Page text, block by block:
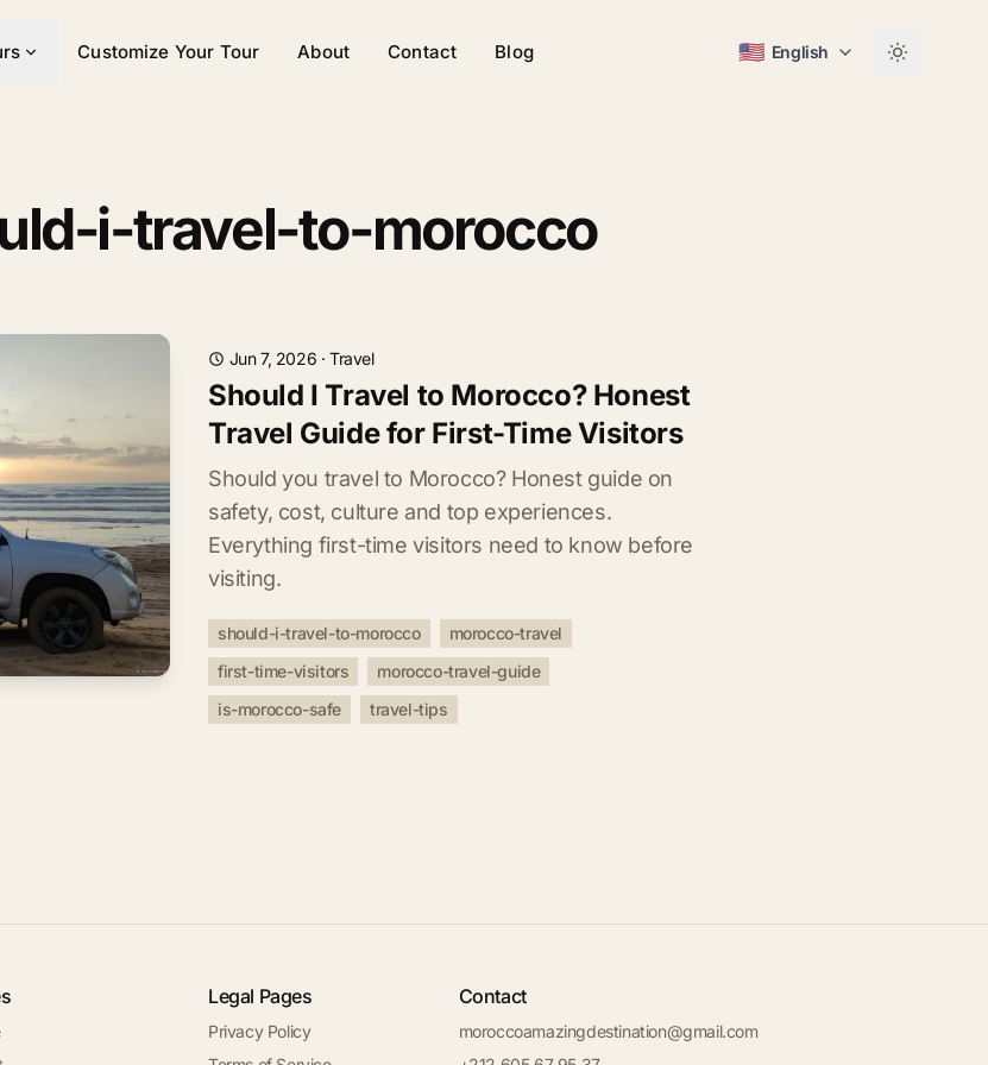
Customize Your Tour About Contact Blog 🇺🇸 English
i-travel-to-morocco
Jun 7, 2026 ·Travel
Should I Travel to Morocco? Honest
Travel Guide for First-Time Visitors
Should you travel to Morocco? Honest guide on
safety, cost, culture and top experiences.
Everything first-time visitors need to know before
visiting.
should-i-travel-to-morocco
morocco-travel
first-time-visitors
morocco-travel-guide
is-morocco-safe
travel-tips
Legal Pages
Privacy Policy
Contact
moroccoamazingdestination@gmail.com